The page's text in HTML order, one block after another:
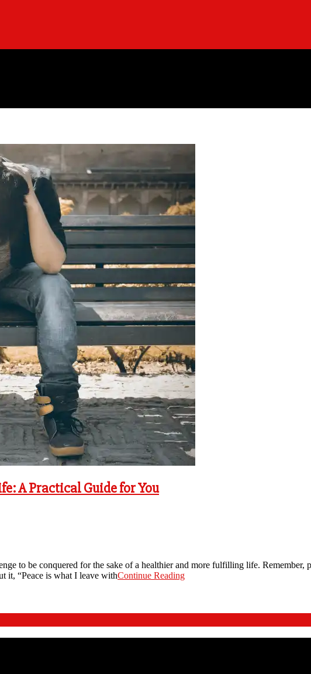
A Practical Guide for You
to be conquered for the sake of a healthier and more fulfilling life. Remember,
it, “Peace is what I leave withContinue Reading